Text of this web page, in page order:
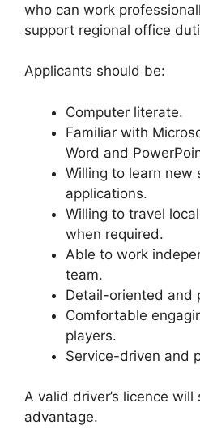
who can work
support regional office
Applicants should be:
Computer literate.
Familiar with
Word and
Willing to learn new
applications.
Willing to travel
when required.
Able to work
team.
Detail-oriented and
Comfortable
players.
Service-driven and
A valid driver’s licence
advantage.